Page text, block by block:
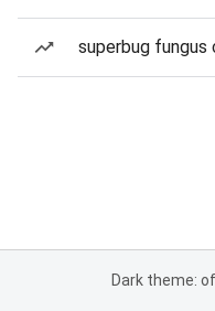
superbug fungus
Dark theme: